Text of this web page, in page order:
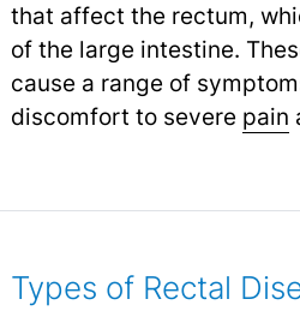
that affect the rectum,
of the large intestine.
cause a range of
discomfort to severe pain
Types of Rectal